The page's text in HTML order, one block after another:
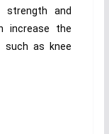
strength and
increase the
such as knee